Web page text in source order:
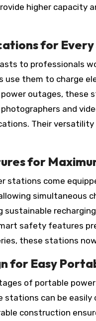
higher capacity
for
to professionals
use them to charge
outages, these
and
Their
for
stations come
simultaneous
sustainable
safety features
these stations
for Easy
of portable
stations can be
construction